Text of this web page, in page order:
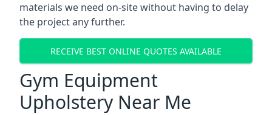
materials we need on-site without having to delay
the project any further.
RECEIVE BEST ONLINE QUOTES AVAILABLE
Gym Equipment
Upholstery Near Me